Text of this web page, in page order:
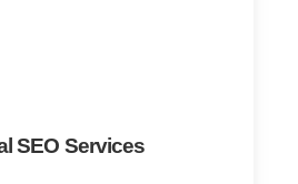
SEO Services